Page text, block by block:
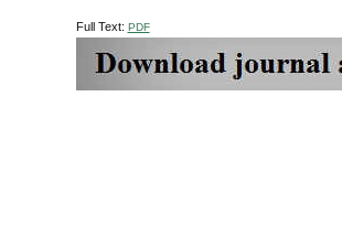
Full Text: PDF